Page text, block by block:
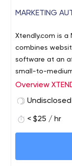
MARKETING
Xtendly.com is a
combines
software at an
small-to-
Overview
Undisclosed
< $25 / hr